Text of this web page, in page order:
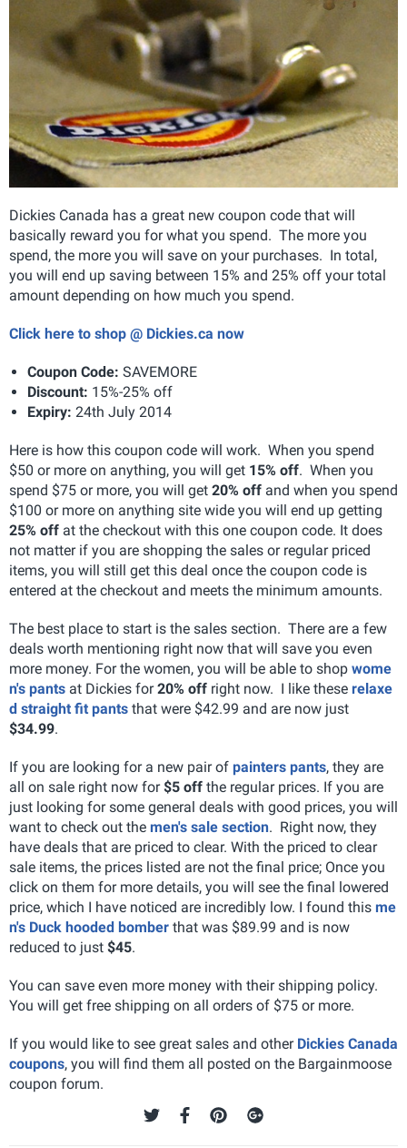
Dickies Canada has a great new coupon code that will
basically reward you for what you spend. The more you
spend, the more you will save on your purchases. In total,
you will end up saving between 15% and 25% off your total
amount depending on how much you spend.
Click here to shop @ Dickies.ca now
Coupon Code: SAVEMORE
Discount: 15%-25% off
Expiry: 24th July 2014
Here is how this coupon code will work. When you spend
$50 or more on anything, you will get 15% off. When you
spend $75 or more, you will get 20% off and when you spend
$100 or more on anything site wide you will end up getting
25% off at the checkout with this one coupon code. It does
not matter if you are shopping the sales or regular priced
items, you will still get this deal once the coupon code is
entered at the checkout and meets the minimum amounts.
The best place to start is the sales section. There are a few
deals worth mentioning right now that will save you even
more money. For the women, you will be able to shop wome
n's pants at Dickies for20% off right now. I like these relaxe
d straight fit pants that were $42.99 and are now just
$34.99.
If you are looking for a new pair of painters pants, they are
all on sale right now for$5 off the regular prices. If you are
just looking for some general deals with good prices, you will
want to check out the men's sale section. Right now, they
have deals that are priced to clear. With the priced to clear
sale items, the prices listed are not the final price; Once you
click on them for more details, you will see the final lowered
price, which I have noticed are incredibly low. I found this me
n's Duck hooded bomber that was $89.99 and is now
reduced to just $45.
You can save even more money with their shipping policy.
You will get free shipping on all orders of $75 or more.
If you would like to see great sales and other Dickies Canada
coupons, you will find them all posted on the Bargainmoose
coupon forum.